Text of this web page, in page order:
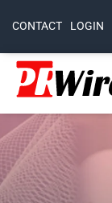
CONTACT LOGIN